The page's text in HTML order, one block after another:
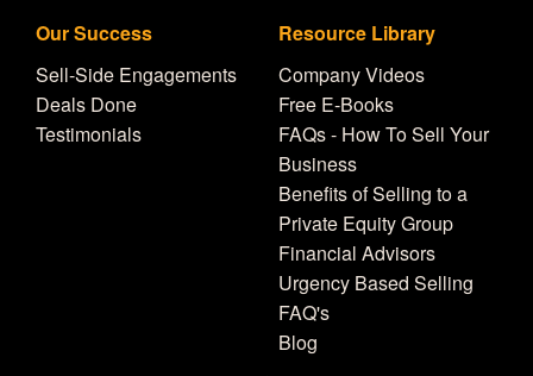
Our Success
Sell-Side Engagements
Deals Done
Testimonials
Resource Library
Company Videos
Free E-Books
FAQs - How To Sell Your
Business
Benefits of Selling to a
Private Equity Group
Financial Advisors
Urgency Based Selling
FAQ's
Blog